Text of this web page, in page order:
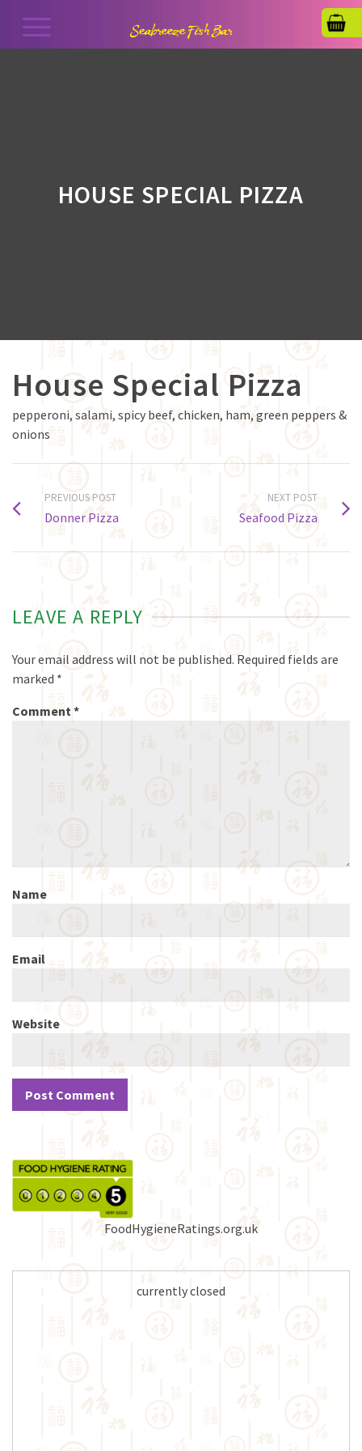
HOUSE SPECIAL PIZZA
House Special Pizza
pepperoni, salami, spicy beef, chicken, ham, green peppers &
onions
PREVIOUS POST
Donner Pizza
NEXT POST
Seafood Pizza
LEAVE A REPLY
Your email address will not be published. Required fields are
marked *
Comment*
Name
Email
Website
FoodHygieneRatings.org.uk
currently closed